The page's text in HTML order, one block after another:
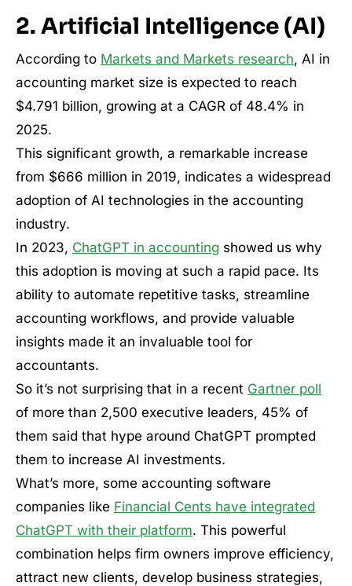
2. Artificial Intelligence (AI)
According to Markets and Markets research, AI in
accounting market size is expected to reach
$4.791 billion, growing at a CAGR of 48.4% in
2025.
This significant growth, a remarkable increase
from $666 million in 2019, indicates a widespread
adoption of AI technologies in the accounting
industry.
In 2023, ChatGPT in accounting showed us why
this adoption is moving at such a rapid pace. Its
ability to automate repetitive tasks, streamline
accounting workflows, and provide valuable
insights made it an invaluable tool for
accountants.
So it’s not surprising that in a recent Gartner poll
of more than 2,500 executive leaders, 45% of
them said that hype around ChatGPT prompted
them to increase AI investments.
What’s more, some accounting software
companies like Financial Cents have integrated
ChatGPT with their platform. This powerful
combination helps firm owners improve efficiency,
attract new clients, develop business strategies,